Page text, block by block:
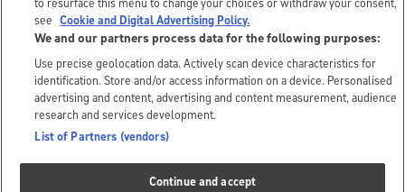
see Cookie and Digital Advertising Policy.
We and our partners process data for the following purposes:
Use precise geolocation data. Actively scan device characteristics for
identification. Store and/or access information on a device. Personalised
advertising and content, advertising and content measurement, audience
research and services development.
List of Partners (vendors)
Continue and accept